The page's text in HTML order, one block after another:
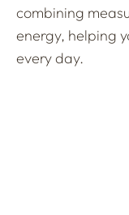
combining
energy, helping
every day.